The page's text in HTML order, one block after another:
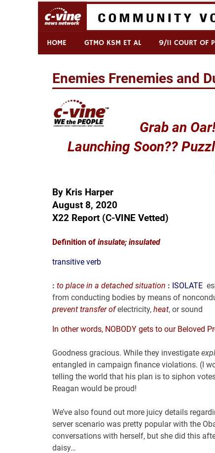
Skip
C-VINE Network
HOME GTMO KSM ET AL 9/11 COURT OF
Enemies Frenemies and
Grab an
Launching Soon??
By Kris Harper
August 8, 2020
X22 Report (C-VINE Vetted)
Definition of insulate; insulated
transitive verb
: to place in a detached situation : ISOLATE
from conducting bodies by means of
prevent transfer ofelectricity, heat, or sound
In other words, NOBODY gets to our Beloved
Goodness gracious. While they investigate
entangled in campaign finance violations. (I
telling the world that his plan is to siphon
Reagan would be proud!
We’ve also found out more juicy details
server scenario was pretty popular with the
conversations with herself, but she did this
daisy…